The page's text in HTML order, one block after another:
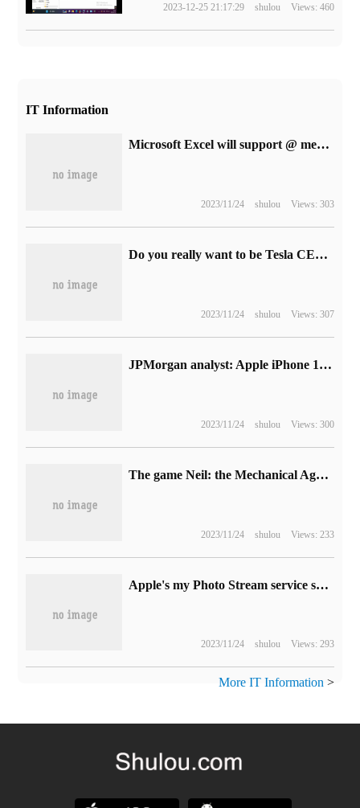
2023-12-25 21:17:29 shulou Views: 460
IT Information
Microsoft Excel will support @ mention to mark team members and assign tasks
2023/11/24 shulou Views: 303
Do you really want to be Tesla CEO? Zhu Xiaotong has gone to the United States to help operate the Texas factory.
2023/11/24 shulou Views: 307
JPMorgan analyst: Apple iPhone 14 / Pro price increases but will still sell well, high Apple Watch Pro price will lead to sales risk
2023/11/24 shulou Views: 300
The game Neil: the Mechanical Age has sold more than 7.5 million copies worldwide.
2023/11/24 shulou Views: 233
Apple's my Photo Stream service shuts down today and has been running for 12 years.
2023/11/24 shulou Views: 293
More IT Information >